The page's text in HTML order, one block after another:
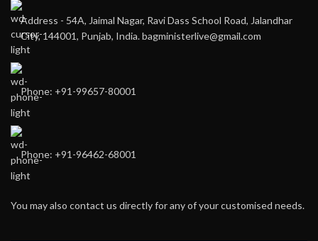
Address - 54A, Jaimal Nagar, Ravi Dass School Road, Jalandhar
City, 144001, Punjab, India. bagministerlive@gmail.com
Phone: +91-99657-80001
Phone: +91-96462-68001
You may also contact us directly for any of your customised needs.